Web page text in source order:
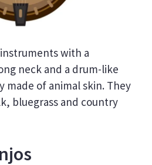
with a
neck and a drum-like
made of animal skin. They
bluegrass and country